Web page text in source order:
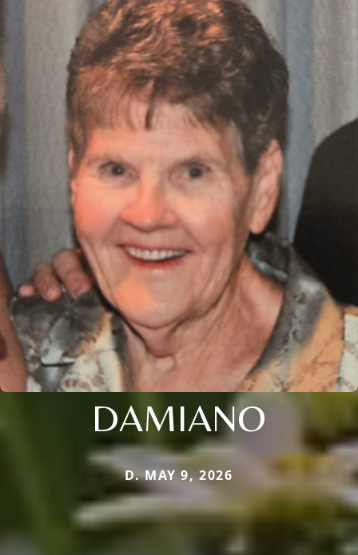
DAMIANO
D. MAY 9, 2026